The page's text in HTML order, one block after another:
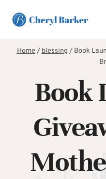
Home/blessing / Book
Book